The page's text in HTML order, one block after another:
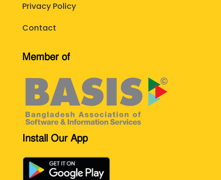
Privacy Policy
Contact
Member of
Install Our App